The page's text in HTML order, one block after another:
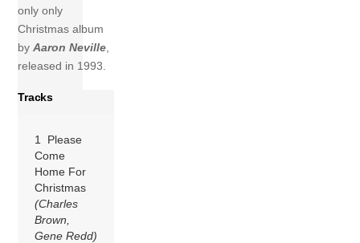
only only
Christmas album
byAaron Neville,
released in 1993.
Tracks
1 Please
Come
Home For
Christmas
(Charles
Brown,
Gene Redd)